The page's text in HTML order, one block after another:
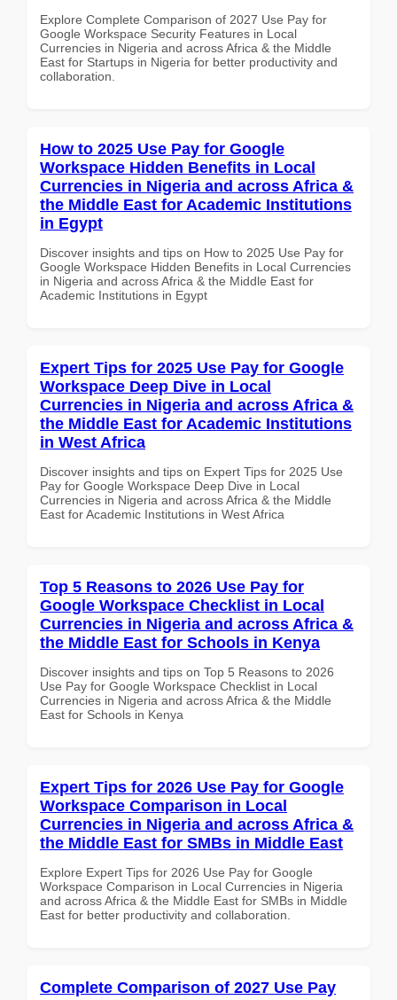
Explore Complete Comparison of 2027 Use Pay for
Google Workspace Security Features in Local
Currencies in Nigeria and across Africa & the Middle
East for Startups in Nigeria for better productivity and
collaboration.
How to 2025 Use Pay for Google
Workspace Hidden Benefits in Local
Currencies in Nigeria and across Africa &
the Middle East for Academic Institutions
in Egypt
Discover insights and tips on How to 2025 Use Pay for
Google Workspace Hidden Benefits in Local Currencies
in Nigeria and across Africa & the Middle East for
Academic Institutions in Egypt
Expert Tips for 2025 Use Pay for Google
Workspace Deep Dive in Local
Currencies in Nigeria and across Africa &
the Middle East for Academic Institutions
in West Africa
Discover insights and tips on Expert Tips for 2025 Use
Pay for Google Workspace Deep Dive in Local
Currencies in Nigeria and across Africa & the Middle
East for Academic Institutions in West Africa
Top 5 Reasons to 2026 Use Pay for
Google Workspace Checklist in Local
Currencies in Nigeria and across Africa &
the Middle East for Schools in Kenya
Discover insights and tips on Top 5 Reasons to 2026
Use Pay for Google Workspace Checklist in Local
Currencies in Nigeria and across Africa & the Middle
East for Schools in Kenya
Expert Tips for 2026 Use Pay for Google
Workspace Comparison in Local
Currencies in Nigeria and across Africa &
the Middle East for SMBs in Middle East
Explore Expert Tips for 2026 Use Pay for Google
Workspace Comparison in Local Currencies in Nigeria
and across Africa & the Middle East for SMBs in Middle
East for better productivity and collaboration.
Complete Comparison of 2027 Use Pay